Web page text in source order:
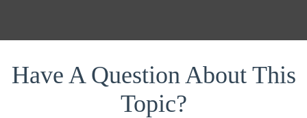
Have A Question About This
Topic?